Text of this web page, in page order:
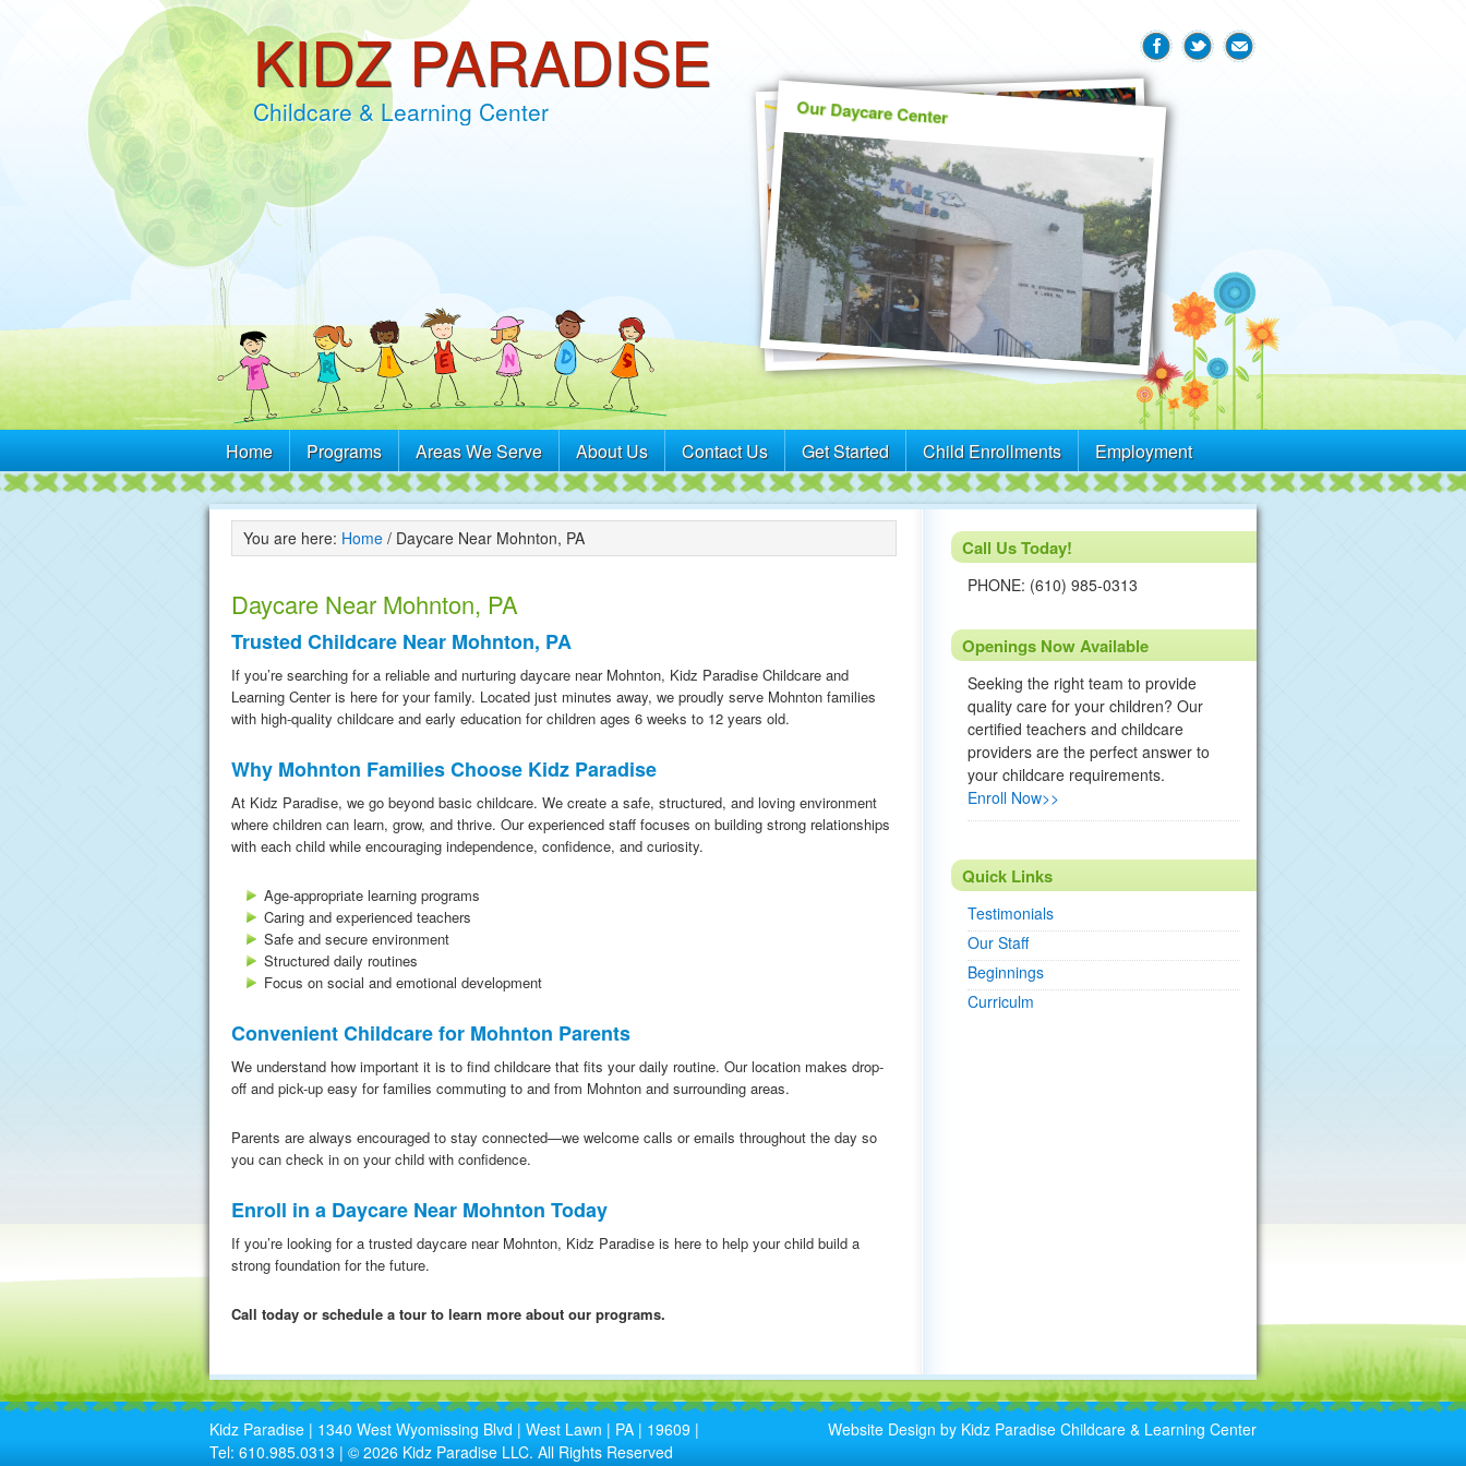
KIDZ PARADISE
Childcare & Learning Center Our Daycare Center
Home Programs Areas We Serve About Us Contact Us Get Started Child Enrollments Employment
You are here: Home / Daycare Near Mohnton, PA
Daycare Near Mohnton, PA
Trusted Childcare Near Mohnton, PA
If you’re searching for a reliable and nurturing daycare near Mohnton, Kidz Paradise Childcare and
Learning Center is here for your family. Located just minutes away, we proudly serve Mohnton families
with high-quality childcare and early education for children ages 6 weeks to 12 years old.
Why Mohnton Families Choose Kidz Paradise
At Kidz Paradise, we go beyond basic childcare. We create a safe, structured, and loving environment
where children can learn, grow, and thrive. Our experienced staff focuses on building strong relationships
with each child while encouraging independence, confidence, and curiosity.
Age-appropriate learning programs
Caring and experienced teachers
Safe and secure environment
Structured daily routines
Focus on social and emotional development
Convenient Childcare for Mohnton Parents
We understand how important it is to find childcare that fits your daily routine. Our location makes drop-
off and pick-up easy for families commuting to and from Mohnton and surrounding areas.
Parents are always encouraged to stay connected—we welcome calls or emails throughout the day so
you can check in on your child with confidence.
Enroll in a Daycare Near Mohnton Today
If you’re looking for a trusted daycare near Mohnton, Kidz Paradise is here to help your child build a
strong foundation for the future.
Call today or schedule a tour to learn more about our programs.
Call Us Today!
PHONE: (610) 985-0313
Openings Now Available
Seeking the right team to provide
quality care for your children? Our
certified teachers and childcare
providers are the perfect answer to
your childcare requirements.
Enroll Now>>
Quick Links
Testimonials
Our Staff
Beginnings
Curriculm
Kidz Paradise | 1340 West Wyomissing Blvd | West Lawn | PA | 19609 |
Tel: 610.985.0313 | © 2026 Kidz Paradise LLC. All Rights Reserved
Website Design by Kidz Paradise Childcare & Learning Center